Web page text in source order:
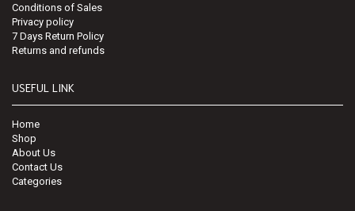
Conditions of Sales
Privacy policy
7 Days Return Policy
Returns and refunds
USEFUL LINK
Home
Shop
About Us
Contact Us
Categories